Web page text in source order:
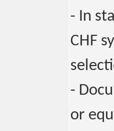
- In
CHF
-
or